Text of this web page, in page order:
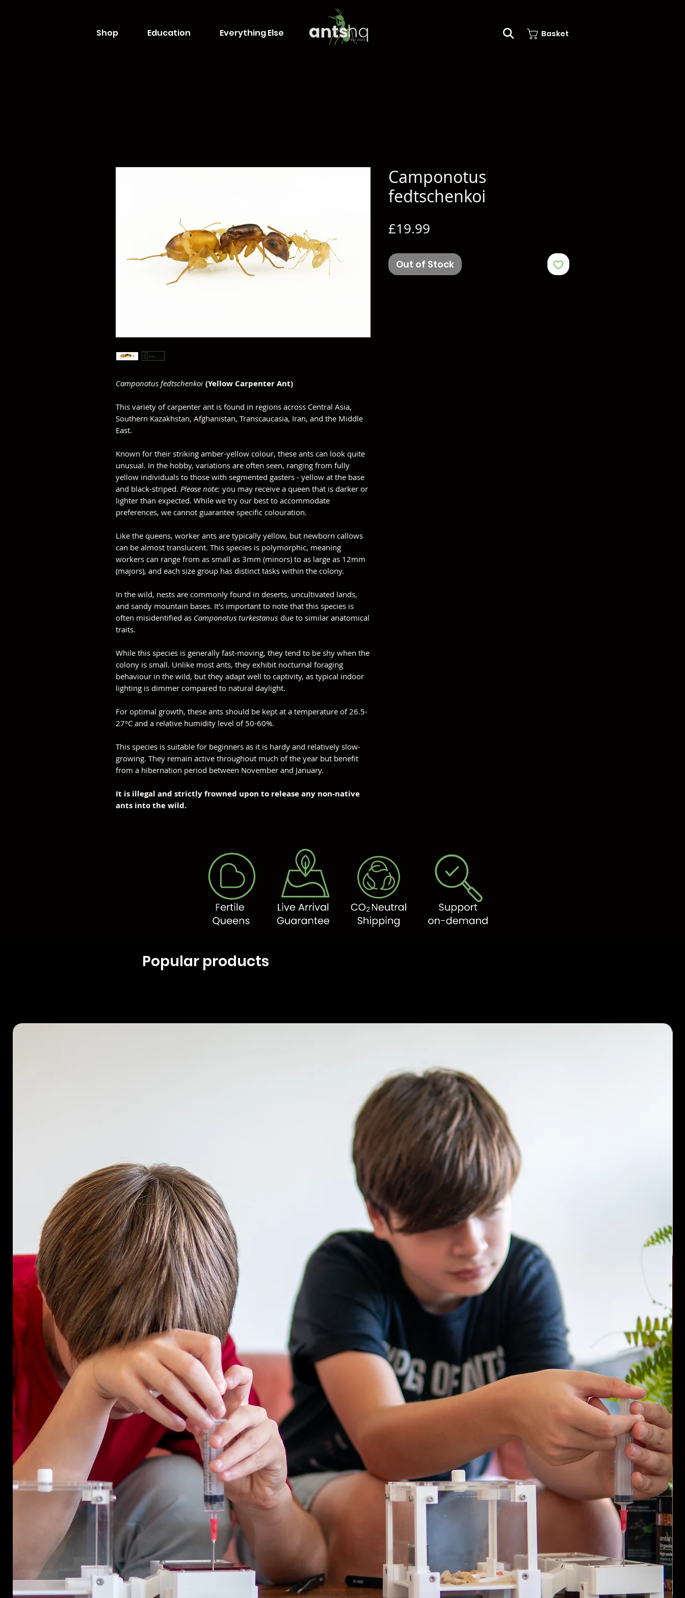
Shop Education Everything Else Basket
Camponotus fedtschenkoi (Yellow Carpenter Ant)
This variety of carpenter ant is found in regions across Central Asia,
Southern Kazakhstan, Afghanistan, Transcaucasia, Iran, and the Middle
East.
Known for their striking amber-yellow colour, these ants can look quite
unusual. In the hobby, variations are often seen, ranging from fully
yellow individuals to those with segmented gasters - yellow at the base
and black-striped. Please note: you may receive a queen that is darker or
lighter than expected. While we try our best to accommodate
preferences, we cannot guarantee specific colouration.
Like the queens, worker ants are typically yellow, but newborn callows
can be almost translucent. This species is polymorphic, meaning
workers can range from as small as 3mm (minors) to as large as 12mm
(majors), and each size group has distinct tasks within the colony.
In the wild, nests are commonly found in deserts, uncultivated lands,
and sandy mountain bases. It's important to note that this species is
often misidentified as Camponotus turkestanus due to similar anatomical
traits.
While this species is generally fast-moving, they tend to be shy when the
colony is small. Unlike most ants, they exhibit nocturnal foraging
behaviour in the wild, but they adapt well to captivity, as typical indoor
lighting is dimmer compared to natural daylight.
For optimal growth, these ants should be kept at a temperature of 26.5-
27°C and a relative humidity level of 50-60%.
This species is suitable for beginners as it is hardy and relatively slow-
growing. They remain active throughout much of the year but benefit
from a hibernation period between November and January.
It is illegal and strictly frowned upon to release any non-native
ants into the wild.
Camponotus
fedtschenkoi
£19.99
Out of Stock
Popular products